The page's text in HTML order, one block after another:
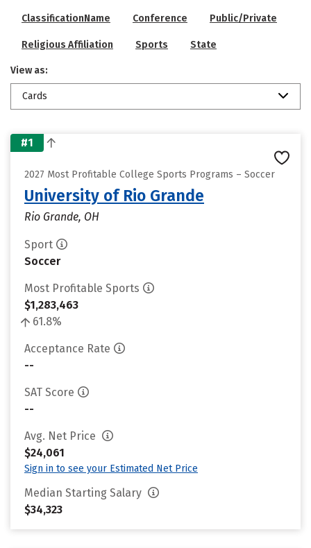
ClassificationName Conference Public/Private
Religious Affiliation Sports State
View as:
Cards
#1
2027 Most Profitable College Sports Programs – Soccer
University of Rio Grande
Rio Grande, OH
Sport
Soccer
Most Profitable Sports
$1,283,463
61.8%
Acceptance Rate
--
SAT Score
--
Avg. Net Price
$24,061
Sign in to see your Estimated Net Price
Median Starting Salary
$34,323